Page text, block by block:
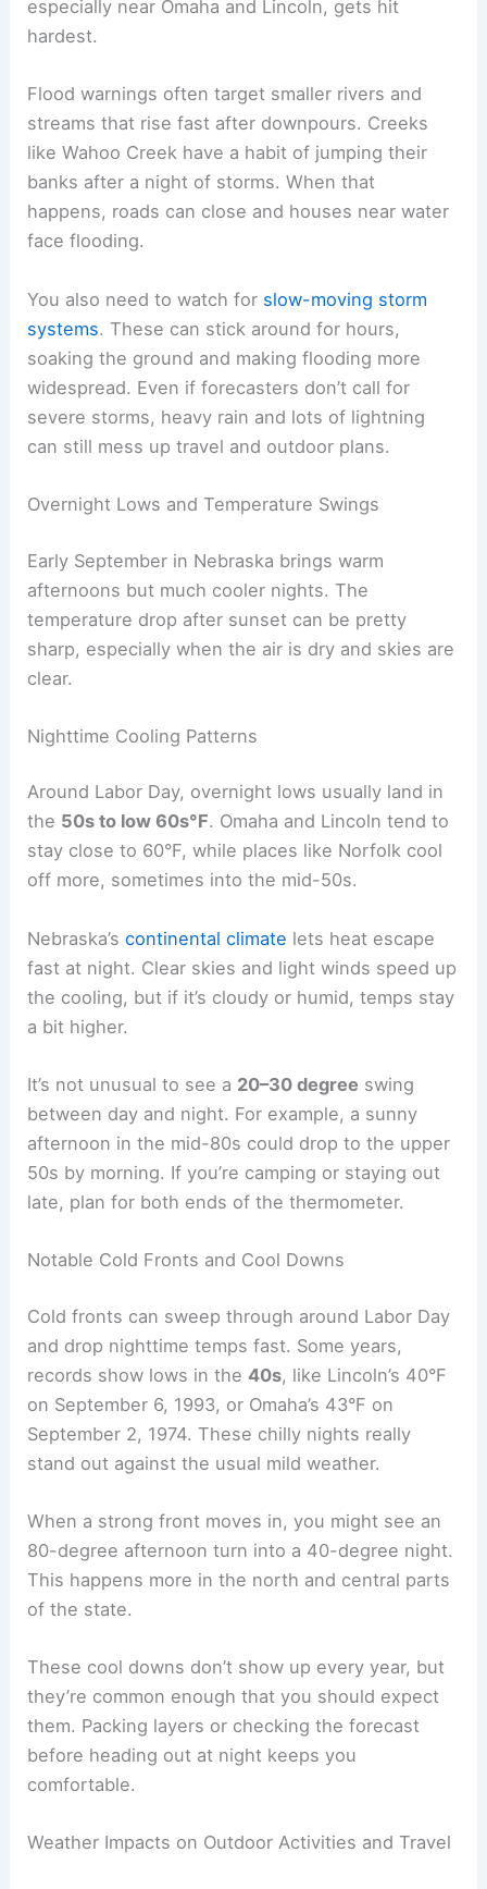
nasty fast, so staying tuned to the forecast is a
Flooding and Rainfall Extremes
Heavy rain is the biggest hazard this time of year.
Some storms drop several inches in just a few
hours, leading to
especially near Omaha and Lincoln, gets hit
hardest.
Flood warningsoften target smaller rivers and
streams that rise fast after downpours. Creeks
like Wahoo Creek have a habit of jumping their
happens, roads can close and houses near water
You also need to watch forslow-moving storm
systems. These can stick around for hours,
soaking the ground and making flooding more
widespread. Even if forecasters don’t call for
can still mess up travel and outdoor plans.
RELATED Average Weather Around New Year’s in
Nebraska: Key Climate Insights
Overnight Lows and Temperature Swings
Early September in Nebraska brings warm
afternoons but much cooler nights. The
temperature drop after sunset can be pretty
sharp, especially when the air is dry and skies are
Nighttime Cooling Patterns
Around Labor Day, overnight lows usually land in
the
50s to low 60s°F
. Omaha and Lincoln tend to
off more, sometimes into the mid-50s.
Nebraska’s continental climatelets heat escape
fast at night. Clear skies and light winds speed up
the cooling, but if it’s cloudy or humid, temps stay
a bit higher.
It’s not unusual to see a20–30 degreeswing
afternoon in the mid-80s could drop to the upper
50s by morning. If you’re camping or staying out
late, plan for both ends of the thermometer.
Cold fronts can sweep through around Labor Day
and drop nighttime temps fast. Some years,
records show lows in the40s, like Lincoln’s 40°F
on September 6, 1993, or Omaha’s 43°F on
stand out against the usual mild weather.